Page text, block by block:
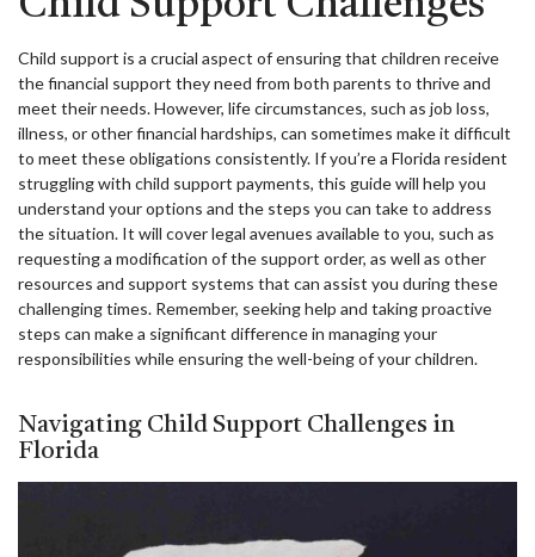
Child support is a crucial aspect of ensuring that children receive
the financial support they need from both parents to thrive and
meet their needs. However, life circumstances, such as job loss,
illness, or other financial hardships, can sometimes make it difficult
to meet these obligations consistently. If you’re a Florida resident
struggling with child support payments, this guide will help you
understand your options and the steps you can take to address
the situation. It will cover legal avenues available to you, such as
requesting a modification of the support order, as well as other
resources and support systems that can assist you during these
challenging times. Remember, seeking help and taking proactive
steps can make a significant difference in managing your
responsibilities while ensuring the well-being of your children.
Navigating Child Support Challenges in
Florida